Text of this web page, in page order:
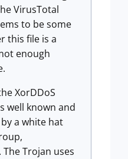
VirusTotal
to be some
this file is a
enough
XorDDoS
well known and
a white hat
The Trojan uses